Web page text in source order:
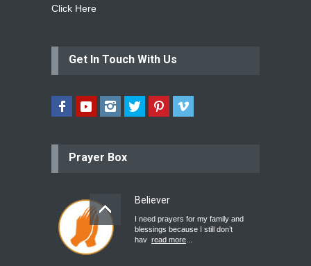
Click Here
Get In Touch With Us
Prayer Box
Believer
I need prayers for my family and
blessings because I still don’t
hav read more